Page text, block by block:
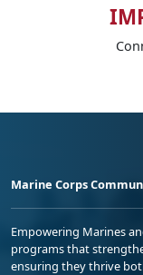
Marine Corps
Empowering Marines
programs that
ensuring they thrive